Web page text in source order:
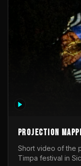
Projection
festival 2023
Short video of the
Timpa festival in